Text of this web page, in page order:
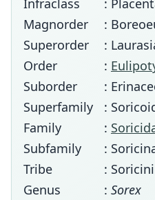
Infraclass
:
Magnorder
:
Superorder
:
Order
:
Suborder
:
Superfamily
:
Family
:
Subfamily
:
Tribe
: Soricini
Genus
: Sorex